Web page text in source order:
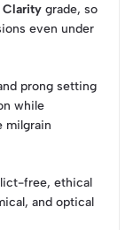
Clarity grade, so
even under
prong setting
while
milgrain
free, ethical
and optical